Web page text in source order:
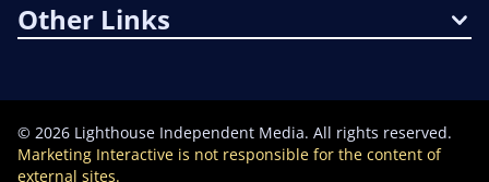
Other Links
© 2026 Lighthouse Independent Media. All rights reserved.
Marketing Interactive is not responsible for the content of
external sites.